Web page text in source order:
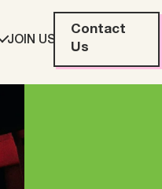
JOIN US
Contact
Us